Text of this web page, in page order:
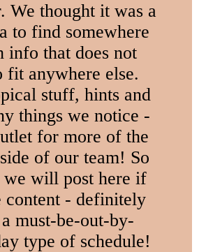
We thought it was a
to find somewhere
info that does not
fit anywhere else.
stuff, hints and
things we notice -
for more of the
of our team! So
we will post here if
content - definitely
must-be-out-by-
type of schedule!